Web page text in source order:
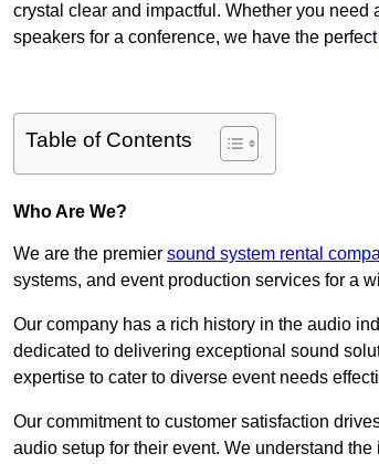
crystal clear and impactful. Whether you need
speakers for a conference, we have the perfect
Table of Contents
Who Are We?
We are the premier sound system rental
systems, and event production services for a
Our company has a rich history in the audio
dedicated to delivering exceptional sound
expertise to cater to diverse event needs
Our commitment to customer satisfaction
audio setup for their event. We understand